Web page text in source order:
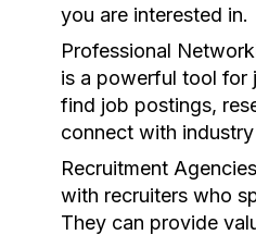
you are interested in.
Professional
is a powerful tool for
find job postings,
connect with
Recruitment
with recruiters who
They can provide